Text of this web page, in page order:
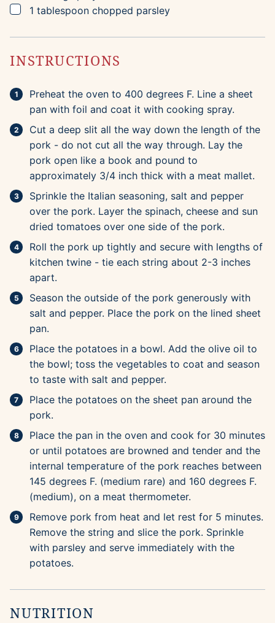
▢
1 tablespoon chopped parsley
INSTRUCTIONS
Preheat the oven to 400 degrees F. Line a sheet
pan with foil and coat it with cooking spray.
Cut a deep slit all the way down the length of the
pork - do not cut all the way through. Lay the
pork open like a book and pound to
approximately 3/4 inch thick with a meat mallet.
Sprinkle the Italian seasoning, salt and pepper
over the pork. Layer the spinach, cheese and sun
dried tomatoes over one side of the pork.
Roll the pork up tightly and secure with lengths of
kitchen twine - tie each string about 2-3 inches
apart.
Season the outside of the pork generously with
salt and pepper. Place the pork on the lined sheet
pan.
Place the potatoes in a bowl. Add the olive oil to
the bowl; toss the vegetables to coat and season
to taste with salt and pepper.
Place the potatoes on the sheet pan around the
pork.
Place the pan in the oven and cook for 30 minutes
or until potatoes are browned and tender and the
internal temperature of the pork reaches between
145 degrees F. (medium rare) and 160 degrees F.
(medium), on a meat thermometer.
Remove pork from heat and let rest for 5 minutes.
Remove the string and slice the pork. Sprinkle
with parsley and serve immediately with the
potatoes.
NUTRITION